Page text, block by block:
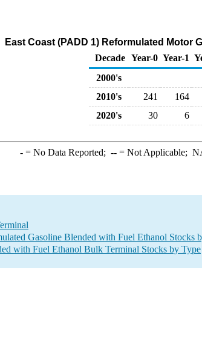
East Coast (PADD 1) Reformulated
Decade Year-0 Year-1
2000's
2010's
241 164
2020's
30 6
-= No Data Reported; --= Not Applicable;
Gasoline Blended with Fuel Ethanol Stocks
with Fuel Ethanol Bulk Terminal Stocks by Type